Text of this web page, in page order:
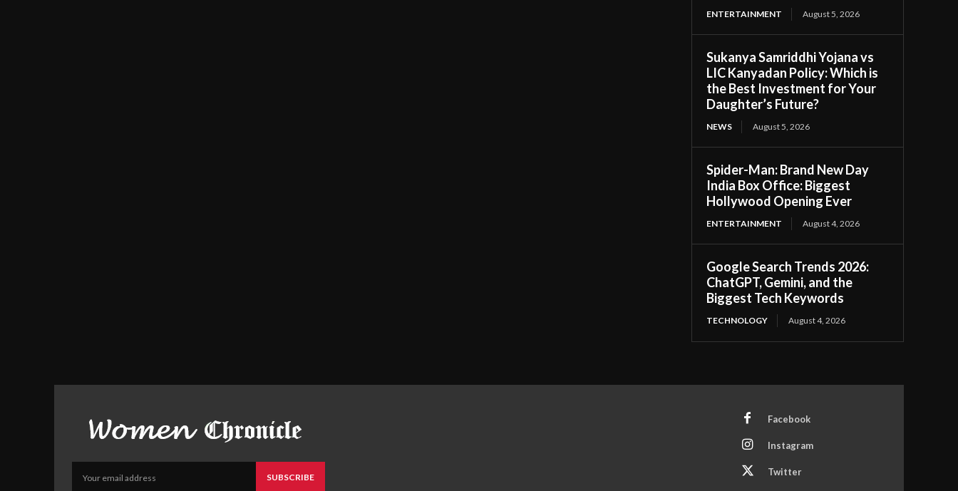
ENTERTAINMENT August 5, 2026
Sukanya Samriddhi Yojana vs
LIC Kanyadan Policy: Which is
the Best Investment for Your
Daughter’s Future?
NEWS August 5, 2026
Spider-Man: Brand New Day
India Box Office: Biggest
Hollywood Opening Ever
ENTERTAINMENT August 4, 2026
Google Search Trends 2026:
ChatGPT, Gemini, and the
Biggest Tech Keywords
TECHNOLOGY August 4, 2026
SUBSCRIBE
Facebook
Instagram
Twitter